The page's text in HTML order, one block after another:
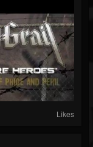
Likes